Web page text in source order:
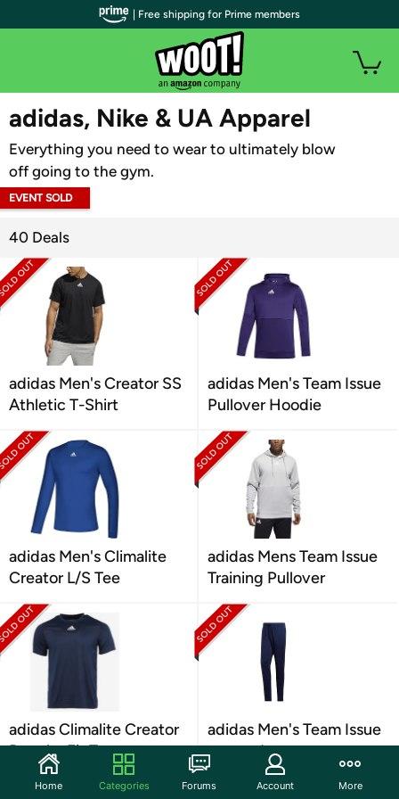
WOOT PLUS
adidas, Nike & UA Apparel
Everything you need to wear to ultimately blow
off going to the gym.
EVENT SOLD
40 Deals
adidas Men's Creator SS
Athletic T-Shirt
adidas Men's Team Issue
Pullover Hoodie
adidas Men's Climalite
Creator L/S Tee
adidas Mens Team Issue
Training Pullover
adidas Climalite Creator
Regular Fit Tee
adidas Men's Team Issue
tapered pants
| Free shipping for Prime members
Home Categories Forums Account More